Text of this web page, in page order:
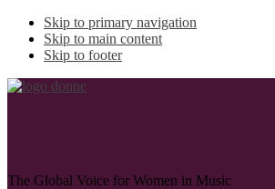
Skip to primary navigation
Skip to main content
Skip to footer
The Global Voice for Women in Music